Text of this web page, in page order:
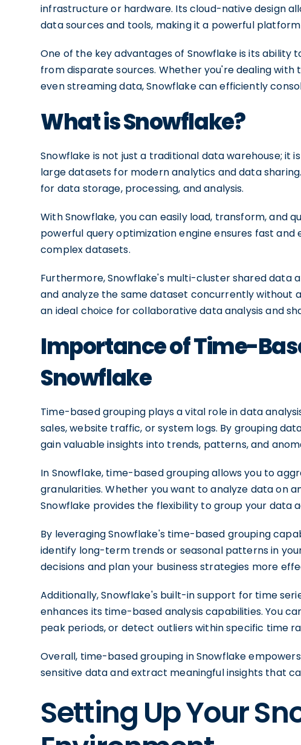
infrastructure or hardware. Its cloud-native design
data sources and tools, making it a powerful
One of the key advantages of Snowflake is its
from disparate sources. Whether you're dealing with
even streaming data, Snowflake can efficiently
What is Snowflake?
Snowflake is not just a traditional data warehouse; it
large datasets for modern analytics and data
for data storage, processing, and analysis.
With Snowflake, you can easily load, transform, and
powerful query optimization engine ensures fast
complex datasets.
Furthermore, Snowflake's multi-cluster shared data
and analyze the same dataset concurrently without
an ideal choice for collaborative data analysis and
Importance of Time-
Snowflake
Time-based grouping plays a vital role in data
sales, website traffic, or system logs. By grouping
gain valuable insights into trends, patterns, and
In Snowflake, time-based grouping allows you to
granularities. Whether you want to analyze data on
Snowflake provides the flexibility to group your data
By leveraging Snowflake's time-based grouping
identify long-term trends or seasonal patterns in
decisions and plan your business strategies more
Additionally, Snowflake's built-in support for time
enhances its time-based analysis capabilities. You
peak periods, or detect outliers within specific time
Overall, time-based grouping in Snowflake
sensitive data and extract meaningful insights that
Setting Up Your